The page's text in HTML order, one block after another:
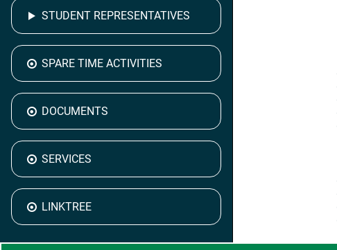
STUDENT REPRESENTATIVES
SPARE TIME ACTIVITIES
DOCUMENTS
SERVICES
LINKTREE